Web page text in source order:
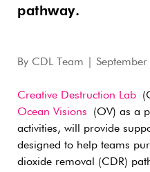
pathway.
By CDL Team | September
Creative Destruction Lab
Ocean Visions (OV) as a
activities, will provide
designed to help teams
dioxide removal (CDR)